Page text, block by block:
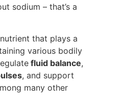
sodium – that’s a
that plays a
various bodily
fluid balance,
, and support
many other